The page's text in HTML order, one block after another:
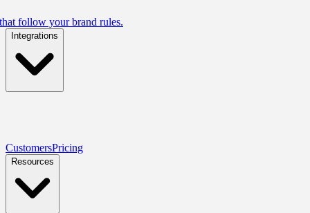
follow your brand rules.
Integrations
CustomersPricing
Resources